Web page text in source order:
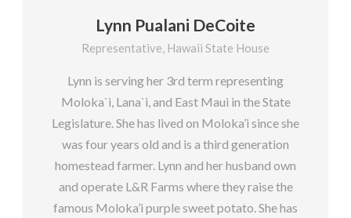
Lynn Pualani DeCoite
Representative, Hawaii State House
Lynn is serving her 3rd term representing
Moloka`i, Lana`i, and East Maui in the State
Legislature. She has lived on Moloka’i since she
was four years old and is a third generation
homestead farmer. Lynn and her husband own
and operate L&R Farms where they raise the
famous Moloka’i purple sweet potato. She has